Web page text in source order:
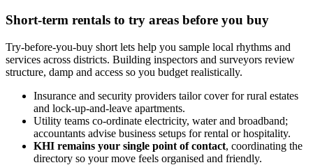
Short-term rentals to try areas before you buy
Try-before-you-buy short lets help you sample local rhythms and
services across districts. Building inspectors and surveyors review
structure, damp and access so you budget realistically.
Insurance and security providers tailor cover for rural estates
and lock‑up‑and‑leave apartments.
Utility teams co‑ordinate electricity, water and broadband;
accountants advise business setups for rental or hospitality.
KHI remains your single point of contact, coordinating the
directory so your move feels organised and friendly.